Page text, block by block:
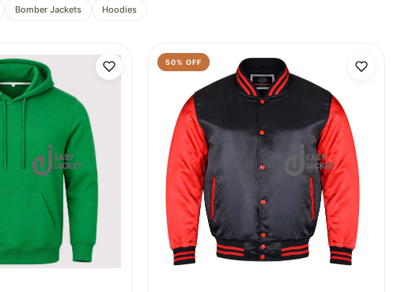
Bomber Jackets Hoodies
50% OFF